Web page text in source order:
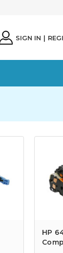
SIGN IN |
HP